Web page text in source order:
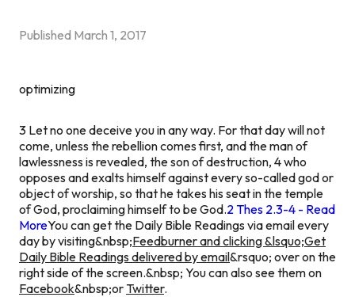
Published March 1, 2017
optimizing
3 Let no one deceive you in any way. For that day will not
come, unless the rebellion comes first, and the man of
lawlessness is revealed, the son of destruction, 4 who
opposes and exalts himself against every so-called god or
object of worship, so that he takes his seat in the temple
of God, proclaiming himself to be God.2 Thes 2.3-4 - Read
MoreYou can get the Daily Bible Readings via email every
day by visiting&nbsp;Feedburner and clicking &lsquo;Get
Daily Bible Readings delivered by email&rsquo; over on the
right side of the screen.&nbsp; You can also see them on
Facebook&nbsp;or Twitter.